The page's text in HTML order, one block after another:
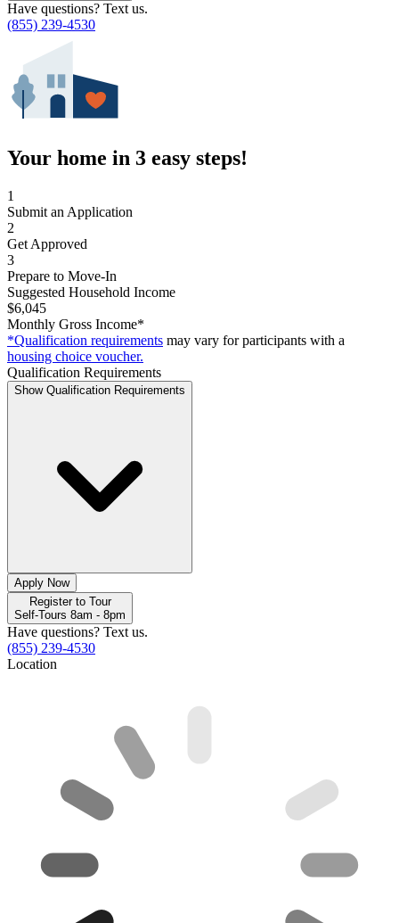
Have questions? Text us.
(855) 239-4530
Your home in 3 easy steps!
1
Submit an Application
2
Get Approved
3
Prepare to Move-In
Suggested Household Income
$6,045
Monthly Gross Income*
*Qualification requirements may vary for participants with a
housing choice voucher.
Qualification Requirements
Show Qualification Requirements
Apply Now
Register to Tour
Self-Tours 8am - 8pm
Have questions? Text us.
(855) 239-4530
Location